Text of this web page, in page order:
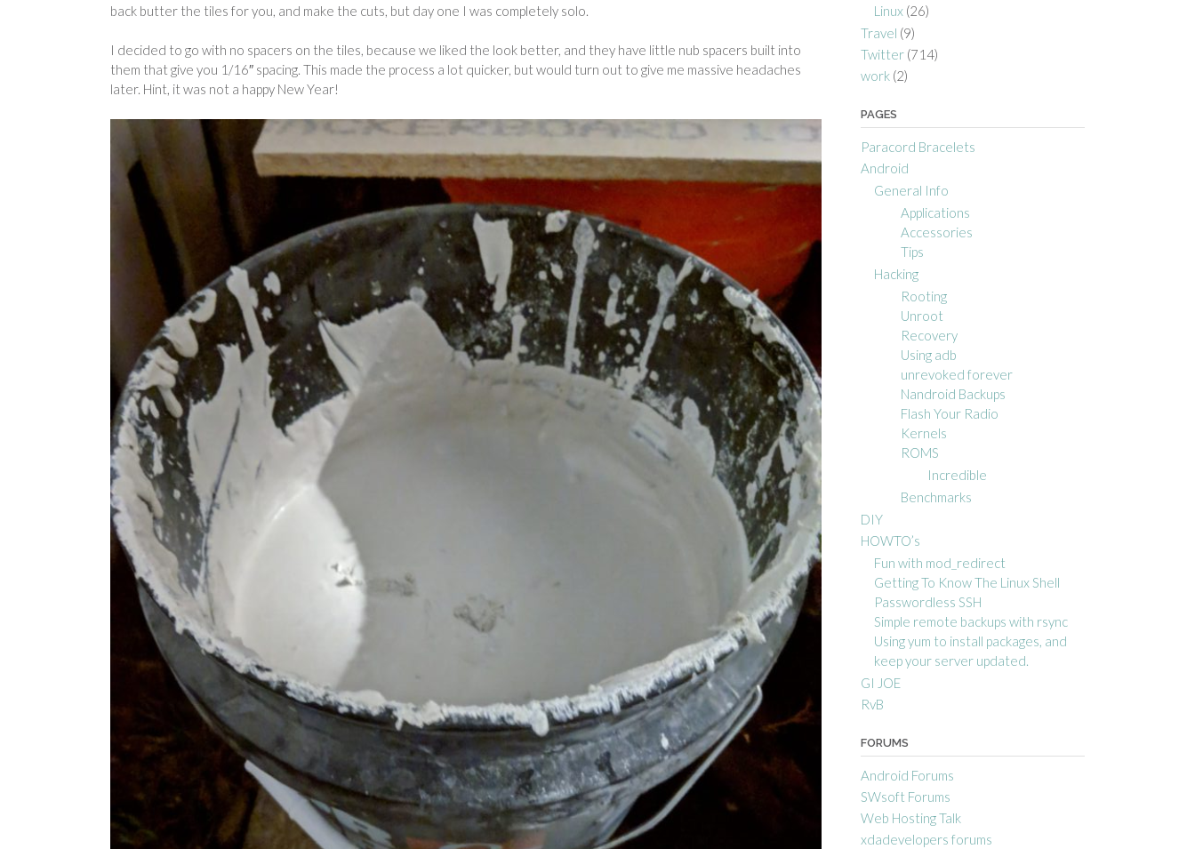
back butter the tiles for you, and make the cuts, but day one I was completely solo.
I decided to go with no spacers on the tiles, because we liked the look better, and they have little nub spacers built into
them that give you 1/16″ spacing. This made the process a lot quicker, but would turn out to give me massive headaches
later. Hint, it was not a happy New Year!
Linux(26)
Travel (9)
Twitter(714)
work(2)
PAGES
Paracord Bracelets
Android
General Info
Applications
Accessories
Tips
Hacking
Rooting
Unroot
Recovery
Using adb
unrevoked forever
Nandroid Backups
Flash Your Radio
Kernels
ROMS
Incredible
Benchmarks
DIY
HOWTO’s
Fun with mod_redirect
Getting To Know The Linux Shell
Passwordless SSH
Simple remote backups with rsync
Using yum to install packages, and
keep your server updated.
GI JOE
RvB
FORUMS
Android Forums
SWsoft Forums
Web Hosting Talk
xdadevelopers forums